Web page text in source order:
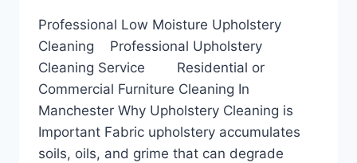
Professional Low Moisture Upholstery
Cleaning Professional Upholstery
Cleaning Service Residential or
Commercial Furniture Cleaning In
Manchester Why Upholstery Cleaning is
Important Fabric upholstery accumulates
soils, oils, and grime that can degrade